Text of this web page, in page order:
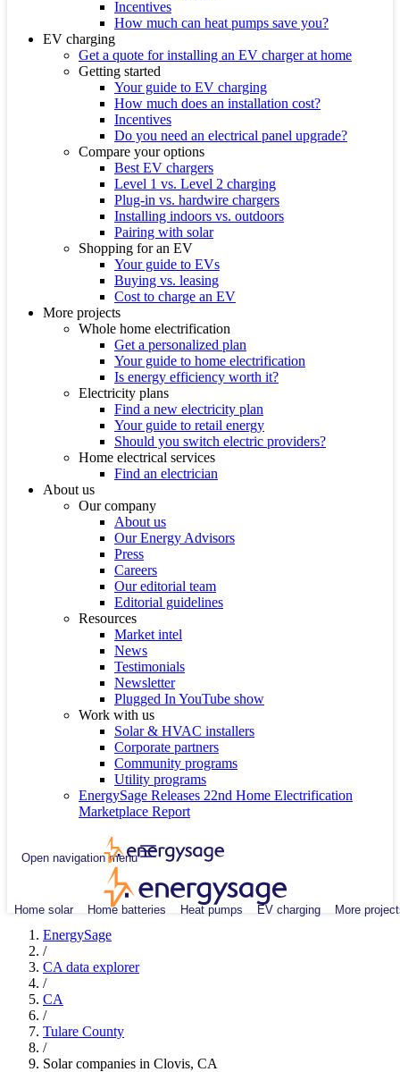
Incentives
How much can heat pumps save you?
EV charging
Get a quote for installing an EV charger at home
Getting started
Your guide to EV charging
How much does an installation cost?
Incentives
Do you need an electrical panel upgrade?
Compare your options
Best EV chargers
Level 1 vs. Level 2 charging
Plug-in vs. hardwire chargers
Installing indoors vs. outdoors
Pairing with solar
Shopping for an EV
Your guide to EVs
Buying vs. leasing
Cost to charge an EV
More projects
Whole home electrification
Get a personalized plan
Your guide to home electrification
Is energy efficiency worth it?
Electricity plans
Find a new electricity plan
Your guide to retail energy
Should you switch electric providers?
Home electrical services
Find an electrician
About us
Our company
About us
Our Energy Advisors
Press
Careers
Our editorial team
Editorial guidelines
Resources
Market intel
News
Testimonials
Newsletter
Plugged In YouTube show
Work with us
Solar & HVAC installers
Corporate partners
Community programs
Utility programs
EnergySage Releases 22nd Home Electrification
Marketplace Report
Open navigation menu
Home solar Home batteries Heat pumps EV charging More
EnergySage
/
CA data explorer
/
CA
/
Tulare County
/
Solar companies in Clovis, CA